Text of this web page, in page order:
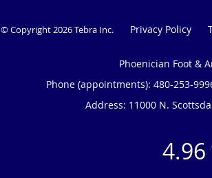
© Copyright 2026Tebra Inc. Privacy Policy
Phoenician Foot &
Phone (appointments): 480-253-
Address: 11000 N.
4.96